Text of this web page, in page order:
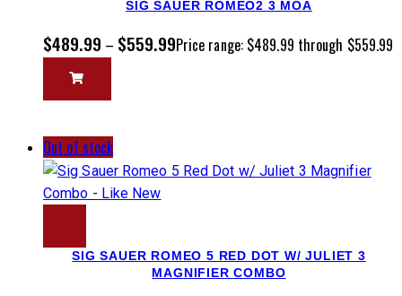
SIG SAUER ROMEO2 3 MOA
$489.99 – $559.99Price range: $489.99 through $559.99
Out of stock
SIG SAUER ROMEO 5 RED DOT W/ JULIET 3
MAGNIFIER COMBO